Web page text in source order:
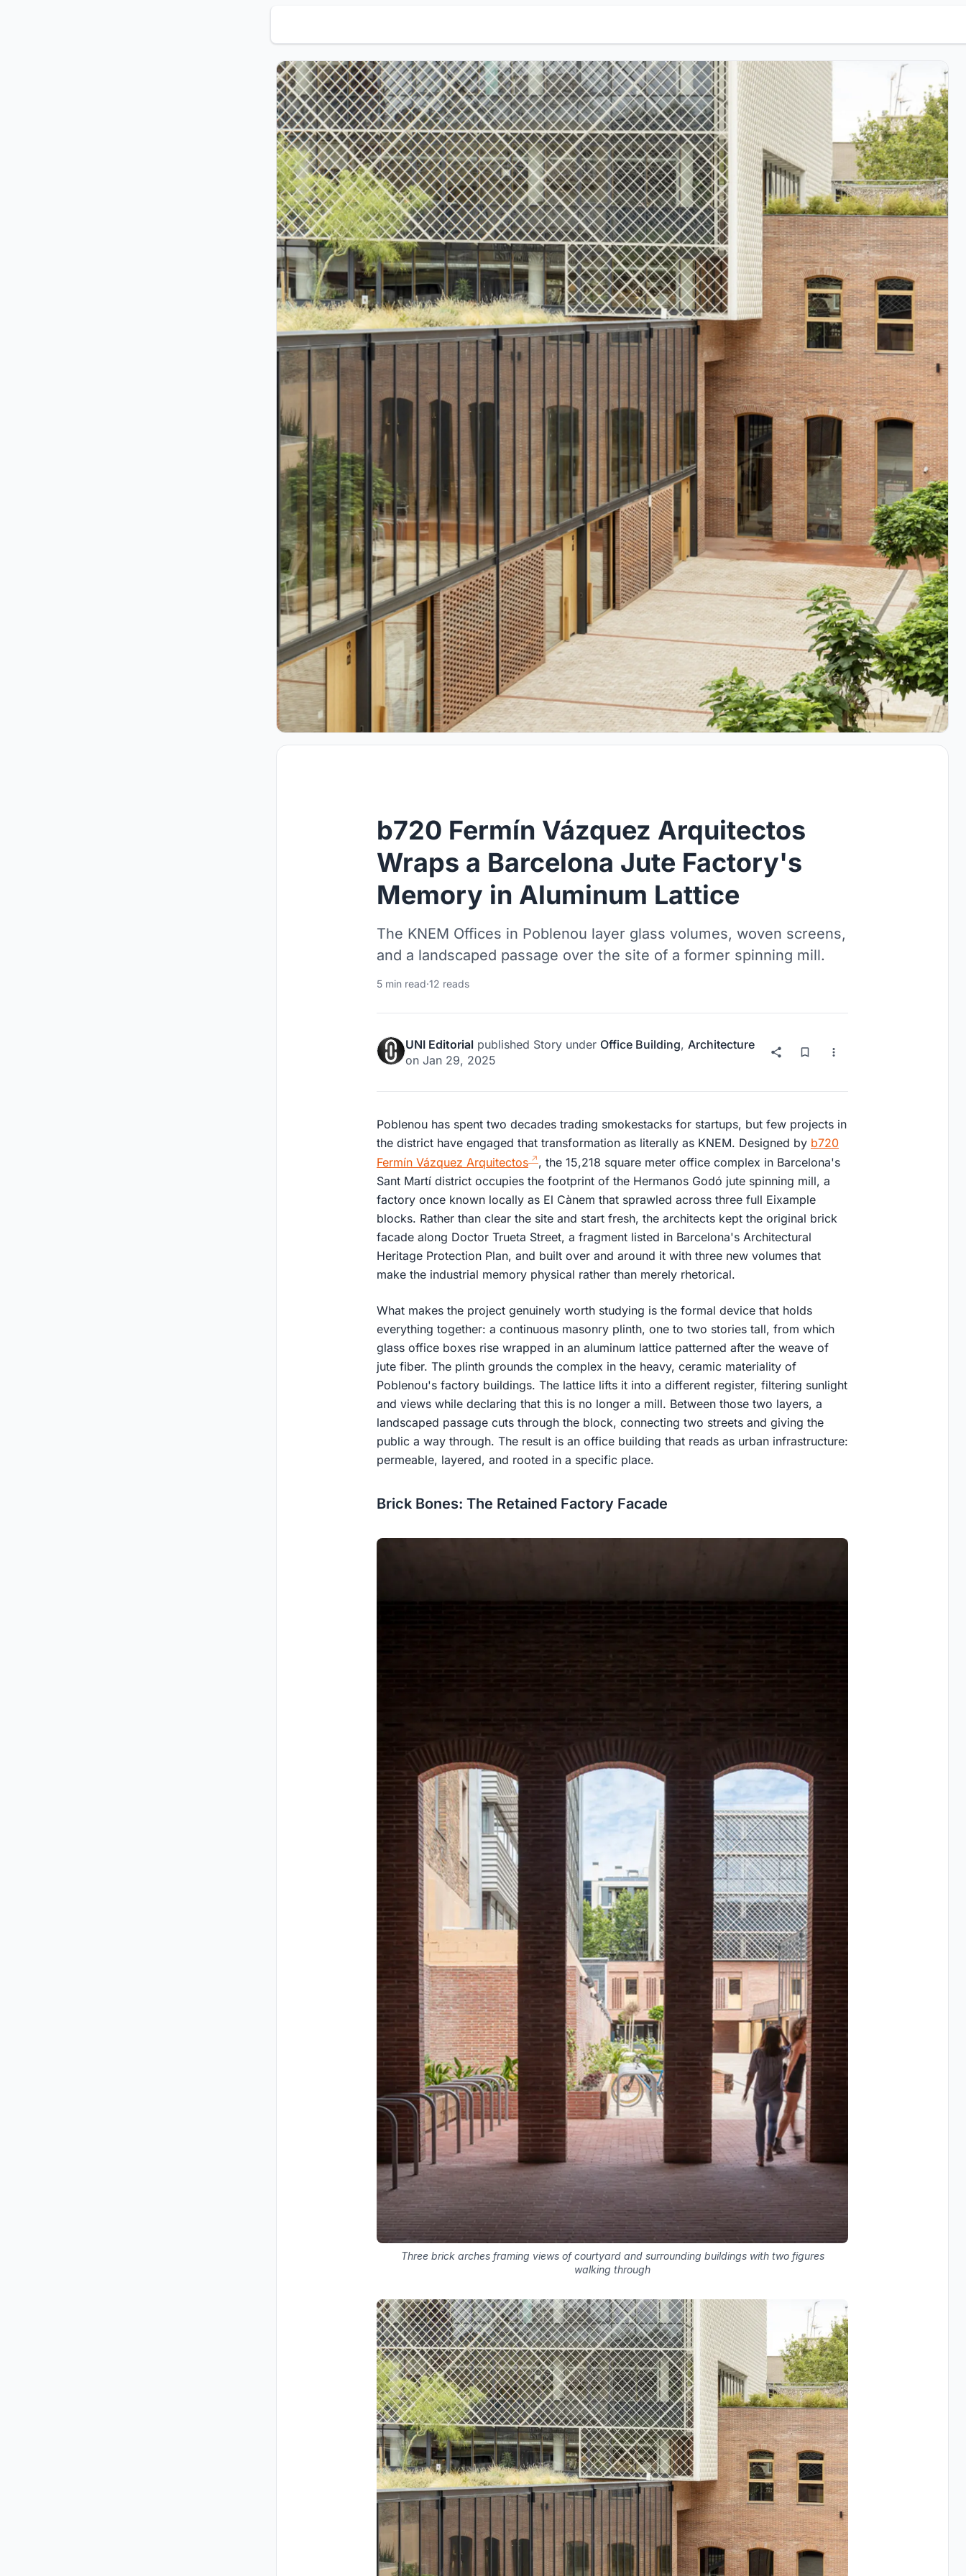
b720 Fermín Vázquez Arquitectos
Wraps a Barcelona Jute Factory's
Memory in Aluminum Lattice
The KNEM Offices in Poblenou layer glass volumes, woven screens,
and a landscaped passage over the site of a former spinning mill.
5 min read·12 reads
UNI Editorial published Story under Office Building, Architecture
on Jan 29, 2025
Poblenou has spent two decades trading smokestacks for startups, but few projects in
the district have engaged that transformation as literally as KNEM. Designed by b720
Fermín Vázquez Arquitectos
, the 15,218 square meter office complex in Barcelona's
Sant Martí district occupies the footprint of the Hermanos Godó jute spinning mill, a
factory once known locally as El Cànem that sprawled across three full Eixample
blocks. Rather than clear the site and start fresh, the architects kept the original brick
facade along Doctor Trueta Street, a fragment listed in Barcelona's Architectural
Heritage Protection Plan, and built over and around it with three new volumes that
make the industrial memory physical rather than merely rhetorical.
What makes the project genuinely worth studying is the formal device that holds
everything together: a continuous masonry plinth, one to two stories tall, from which
glass office boxes rise wrapped in an aluminum lattice patterned after the weave of
jute fiber. The plinth grounds the complex in the heavy, ceramic materiality of
Poblenou's factory buildings. The lattice lifts it into a different register, filtering sunlight
and views while declaring that this is no longer a mill. Between those two layers, a
landscaped passage cuts through the block, connecting two streets and giving the
public a way through. The result is an office building that reads as urban infrastructure:
permeable, layered, and rooted in a specific place.
Brick Bones: The Retained Factory Facade
Three brick arches framing views of courtyard and surrounding buildings with two figures
walking through